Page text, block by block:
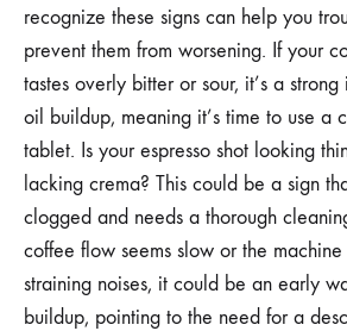
recognize these signs can help you
prevent them from worsening. If your
tastes overly bitter or sour, it’s a
oil buildup, meaning it’s time to use a
tablet. Is your espresso shot looking
lacking crema? This could be a sign
clogged and needs a thorough
coffee flow seems slow or the machine
straining noises, it could be an early
buildup, pointing to the need for a